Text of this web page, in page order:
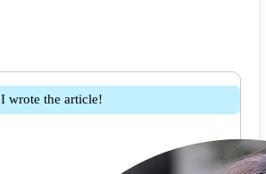
I wrote the article!